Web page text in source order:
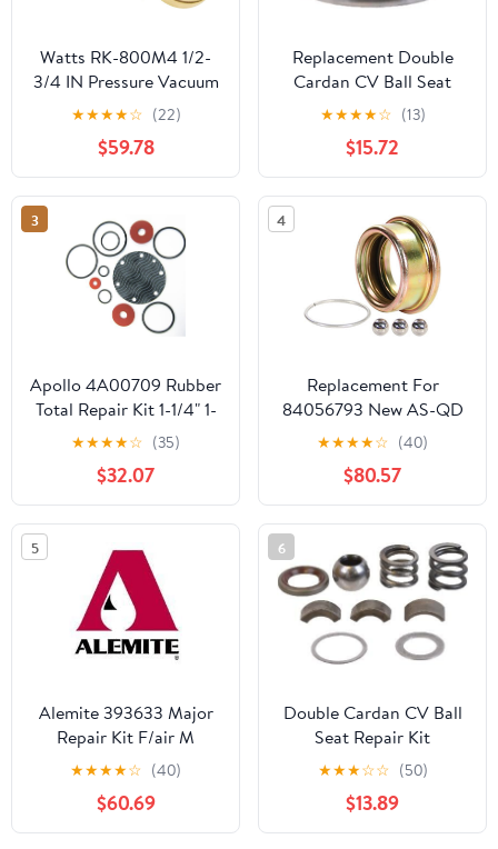
Watts RK-800M4 1/2-
3/4 IN Pressure Vacuum
Breaker Total Repair Kit
★★★★☆ (22)
$59.78
Replacement Double
Cardan CV Ball Seat
Repair Kit fits 1980-1982
Ford Thunderbird
★★★★☆ (13)
$15.72
3
Apollo 4A00709 Rubber
Total Repair Kit 1-1/4" 1-
1/2" 4A
★★★★☆ (35)
$32.07
4
Replacement For
84056793 New AS-QD
Slide Collar Repair Kit
Fits Ford 595 BB960S +
★★★★☆ (40)
$80.57
5
Alemite 393633 Major
Repair Kit F/air M
★★★★☆ (40)
$60.69
6
Double Cardan CV Ball
Seat Repair Kit
Compatible With
Chevrolet V2500
Suburban 4WD 1991
1990 1989 P-3621700
★★★☆☆ (50)
$13.89